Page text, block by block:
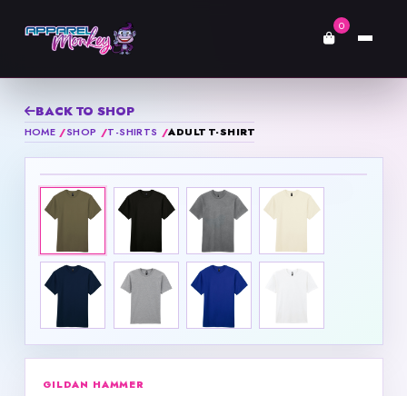
0
BACK TO SHOP
HOME SHOP T-SHIRTS ADULT T-SHIRT
GILDAN HAMMER